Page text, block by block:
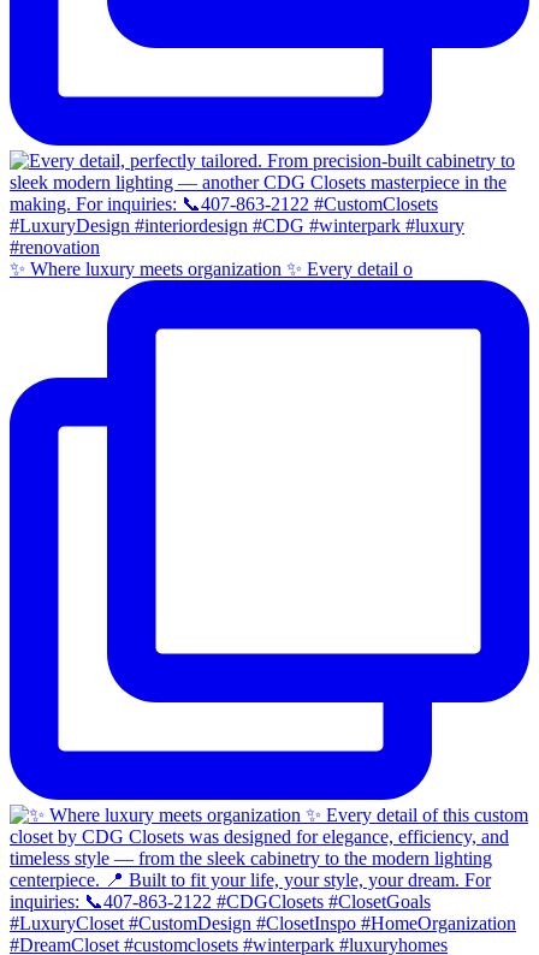
✨ Where luxury meets organization ✨ Every detail o